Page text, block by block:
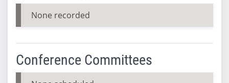
None recorded
Conference Committees